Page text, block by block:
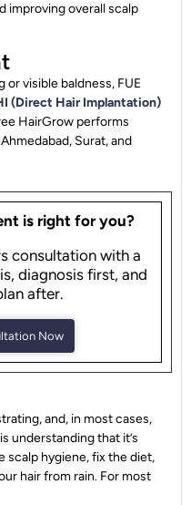
improving overall scalp
visible baldness, FUE
(Direct Hair Implantation)
HairGrow performs
Surat, and
is right for you?
consultation with a
diagnosis first, and
after.
Now
and, in most cases,
understanding that it’s
scalp hygiene, fix the diet,
hair from rain. For most